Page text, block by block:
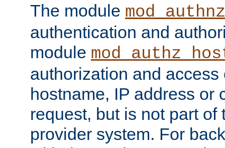
The module
authentication and
module
authorization and
hostname, IP address or
request, but is not part of
provider system. For